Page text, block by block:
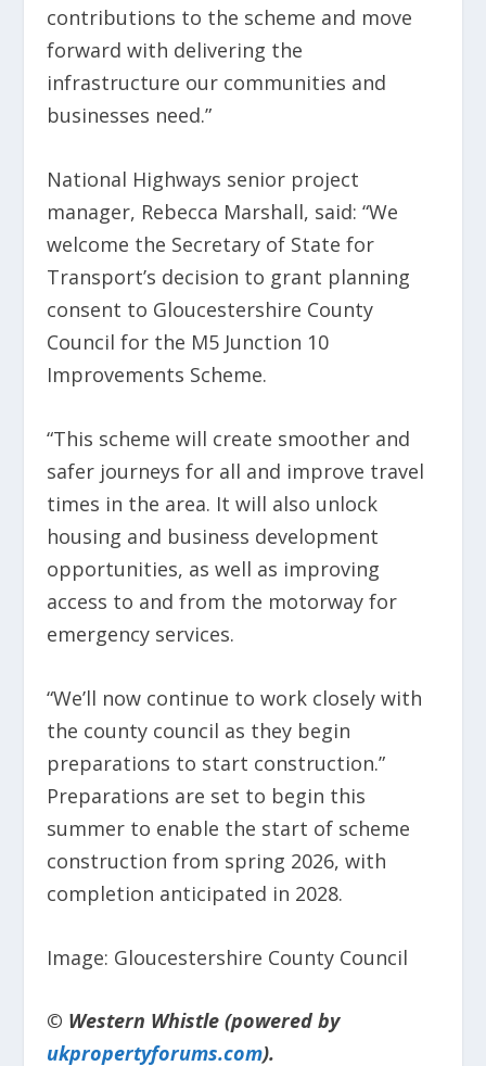
contributions to the scheme and move
forward with delivering the
infrastructure our communities and
businesses need.”
National Highways senior project
manager, Rebecca Marshall, said: “We
welcome the Secretary of State for
Transport’s decision to grant planning
consent to Gloucestershire County
Council for the M5 Junction 10
Improvements Scheme.
“This scheme will create smoother and
safer journeys for all and improve travel
times in the area. It will also unlock
housing and business development
opportunities, as well as improving
access to and from the motorway for
emergency services.
“We’ll now continue to work closely with
the county council as they begin
preparations to start construction.”
Preparations are set to begin this
summer to enable the start of scheme
construction from spring 2026, with
completion anticipated in 2028.
Image: Gloucestershire County Council
© Western Whistle (powered by
ukpropertyforums.com).